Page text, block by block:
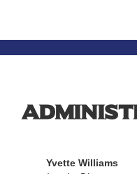
Yvette Williams